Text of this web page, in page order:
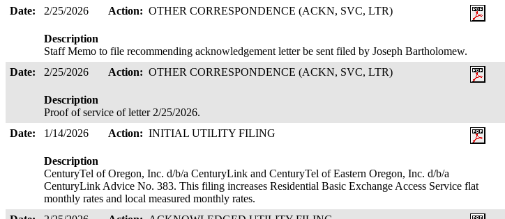
Date:
2/25/2026 Action: OTHER CORRESPONDENCE (ACKN, SVC, LTR)
Description
Staff Memo to file recommending acknowledgement letter be sent filed by Joseph Bartholomew.
Date:
2/25/2026 Action: OTHER CORRESPONDENCE (ACKN, SVC, LTR)
Description
Proof of service of letter 2/25/2026.
Date:
1/14/2026 Action: INITIAL UTILITY FILING
Description
CenturyTel of Oregon, Inc. d/b/a CenturyLink and CenturyTel of Eastern Oregon, Inc. d/b/a
CenturyLink Advice No. 383. This filing increases Residential Basic Exchange Access Service flat
monthly rates and local measured monthly rates.